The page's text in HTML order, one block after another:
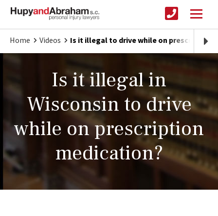
Home Videos Is it illegal to drive while on prescription
Is it illegal in
Wisconsin to drive
while on prescription
medication?